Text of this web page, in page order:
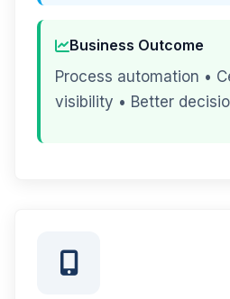
Business Outcome
Process automation •
visibility • Better